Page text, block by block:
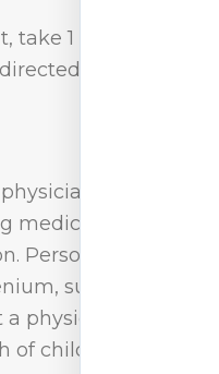
take 1 capsule
by your
if
medication, or
Persons living
such as the
physician prior
of children.